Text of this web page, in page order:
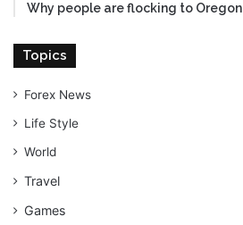
Why people are flocking to Oregon
Topics
Forex News
Life Style
World
Travel
Games